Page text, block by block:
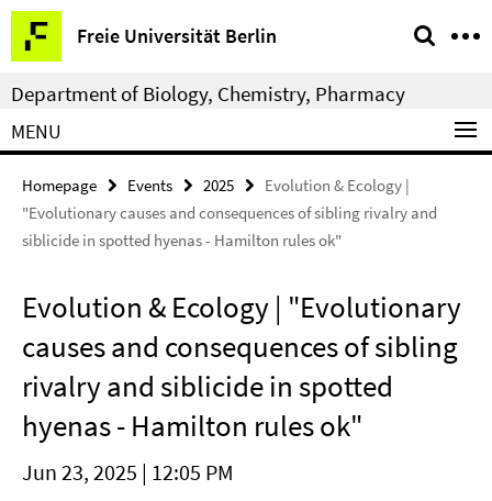
Springe
direkt
zu
Inhalt
Freie Universität Berlin
Service
Navigation
Department of Biology, Chemistry, Pharmacy
MENU
Homepage Events 2025
Evolution & Ecology |
"Evolutionary causes and consequences of sibling rivalry and
siblicide in spotted hyenas - Hamilton rules ok"
Evolution & Ecology | "Evolutionary
causes and consequences of sibling
rivalry and siblicide in spotted
hyenas - Hamilton rules ok"
Jun 23, 2025 | 12:05 PM